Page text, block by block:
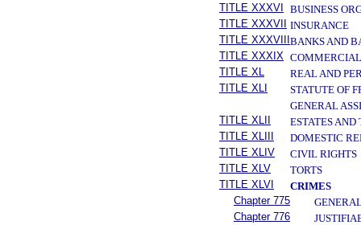
TITLE XXXVI
BUSINESS
TITLE XXXVII
INSURANCE
TITLE XXXVIII BANKS AND
TITLE XXXIX
TITLE XL
REAL AND
TITLE XLI
STATUTE OF
GENERAL
TITLE XLII
ESTATES AND
TITLE XLIII
DOMESTIC
TITLE XLIV
CIVIL RIGHTS
TITLE XLV
TORTS
TITLE XLVI
CRIMES
Chapter 775
Chapter 776